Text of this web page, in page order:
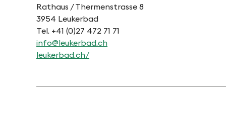
Rathaus / Thermenstrasse 8
3954 Leukerbad
Tel. +41 (0)27 472 71 71
info@leukerbad.ch
leukerbad.ch/